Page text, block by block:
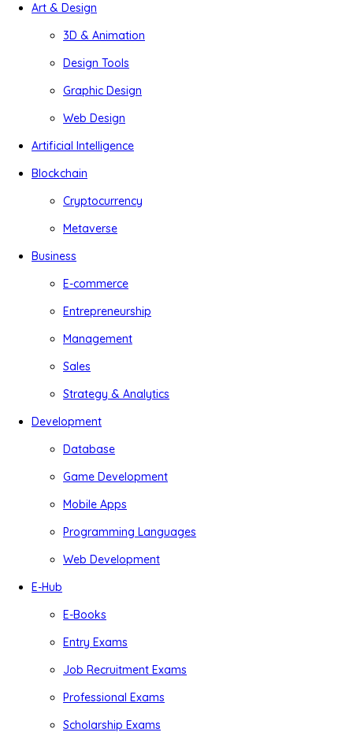
Art & Design
3D & Animation
Design Tools
Graphic Design
Web Design
Artificial Intelligence
Blockchain
Cryptocurrency
Metaverse
Business
E-commerce
Entrepreneurship
Management
Sales
Strategy & Analytics
Development
Database
Game Development
Mobile Apps
Programming Languages
Web Development
E-Hub
E-Books
Entry Exams
Job Recruitment Exams
Professional Exams
Scholarship Exams